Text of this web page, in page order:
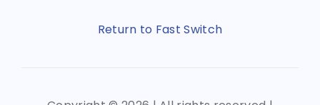
Return to Fast Switch